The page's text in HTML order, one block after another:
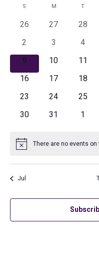
date.Calendar
of
Events
S M T
0
events
26
0
events
27
0
events
28
0
events
2
0
events
3
0
events
4
0
events
9
0
events
10
0
events
11
0
events
16
0
events
17
0
events
18
0
events
23
0
events
24
0
events
25
0
30
0
31
0
1
Notice There are no events on
Jul